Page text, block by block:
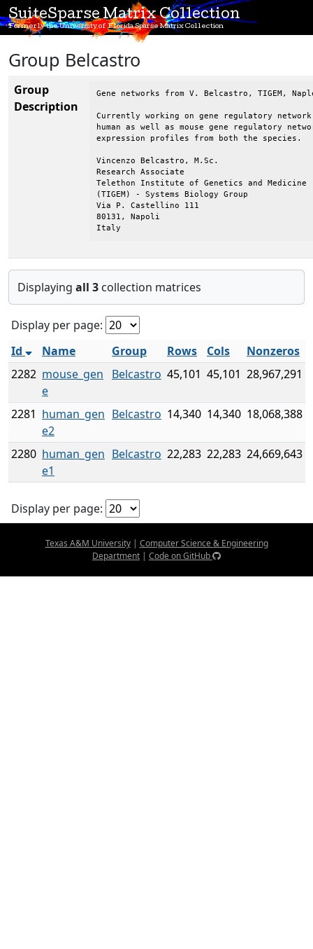
SuiteSparse Matrix Collection
Formerly the University of Florida Sparse Matrix Collection
Group Belcastro
Group
Description
Gene networks from V. Belcastro, TIGEM,
Currently working on gene regulatory
human as well as mouse gene regulatory
expression profiles from both the species.
Vincenzo Belcastro, M.Sc.
Research Associate
Telethon Institute of Genetics and Medicine
(TIGEM) - Systems Biology Group
Via P. Castellino 111
80131, Napoli
Italy
Displaying all 3 collection matrices
Display per page:
Id
Name Group Rows Cols
Nonzeros
2282 mouse_gen
e
Belcastro 45,101 45,101 28,967,291
2281 human_gen
e2
Belcastro 14,340 14,340 18,068,388
2280 human_gen
e1
Belcastro 22,283 22,283 24,669,643
Display per page:
Texas A&M University| Computer Science & Engineering
Department | Code on GitHub